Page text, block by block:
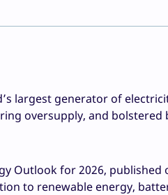
largest generator of
oversupply, and
Outlook for 2026,
to renewable energy,